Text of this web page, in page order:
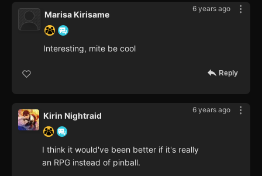
6 years ago
Marisa Kirisame
Interesting, mite be cool
Reply
6 years ago
Kirin Nightraid
I think it would've been better if it's really
an RPG instead of pinball.